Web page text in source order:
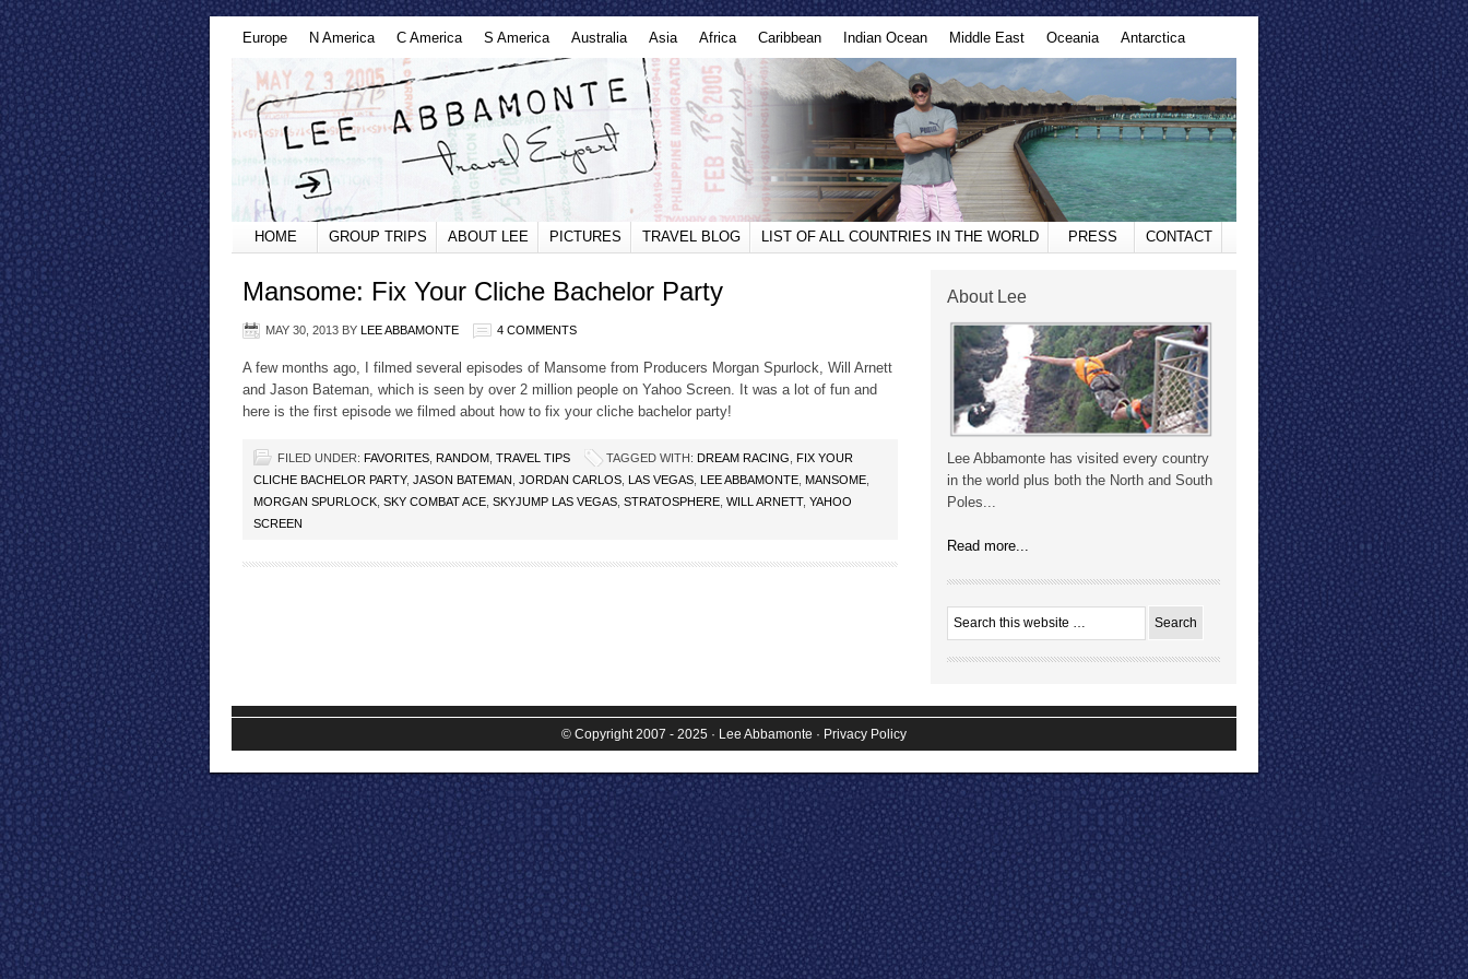
Europe N America C America S America Australia Asia Africa Caribbean Indian Ocean Middle East Oceania Antarctica
HOME GROUP TRIPS ABOUT LEE PICTURES TRAVEL BLOG LIST OF ALL COUNTRIES IN THE WORLD PRESS CONTACT
Mansome: Fix Your Cliche Bachelor Party
MAY 30, 2013 BY LEE ABBAMONTE 4 COMMENTS
A few months ago, I filmed several episodes of Mansome from Producers Morgan Spurlock, Will Arnett
and Jason Bateman, which is seen by over 2 million people on Yahoo Screen. It was a lot of fun and
here is the first episode we filmed about how to fix your cliche bachelor party!
FILED UNDER: FAVORITES RANDOM TRAVEL TIPS TAGGED WITH: DREAM RACING
FIX YOUR
CLICHE BACHELOR PARTY, JASON BATEMAN JORDAN CARLOS LAS VEGAS LEE ABBAMONTE MANSOME
MORGAN SPURLOCK SKY COMBAT ACE SKYJUMP LAS VEGAS STRATOSPHERE WILL ARNETT, YAHOO
SCREEN
About Lee
Lee Abbamonte has visited every country
in the world plus both the North and South
Poles...
Read more...
© Copyright 2007 - 2025 · Lee Abbamonte · Privacy Policy